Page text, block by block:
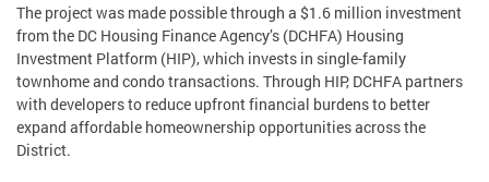
The project was made possible through a $1.6 million investment
from the DC Housing Finance Agency’s (DCHFA) Housing
Investment Platform (HIP), which invests in single-family
townhome and condo transactions. Through HIP, DCHFA partners
with developers to reduce upfront financial burdens to better
expand affordable homeownership opportunities across the
District.